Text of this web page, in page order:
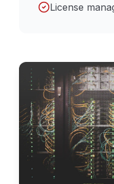
License